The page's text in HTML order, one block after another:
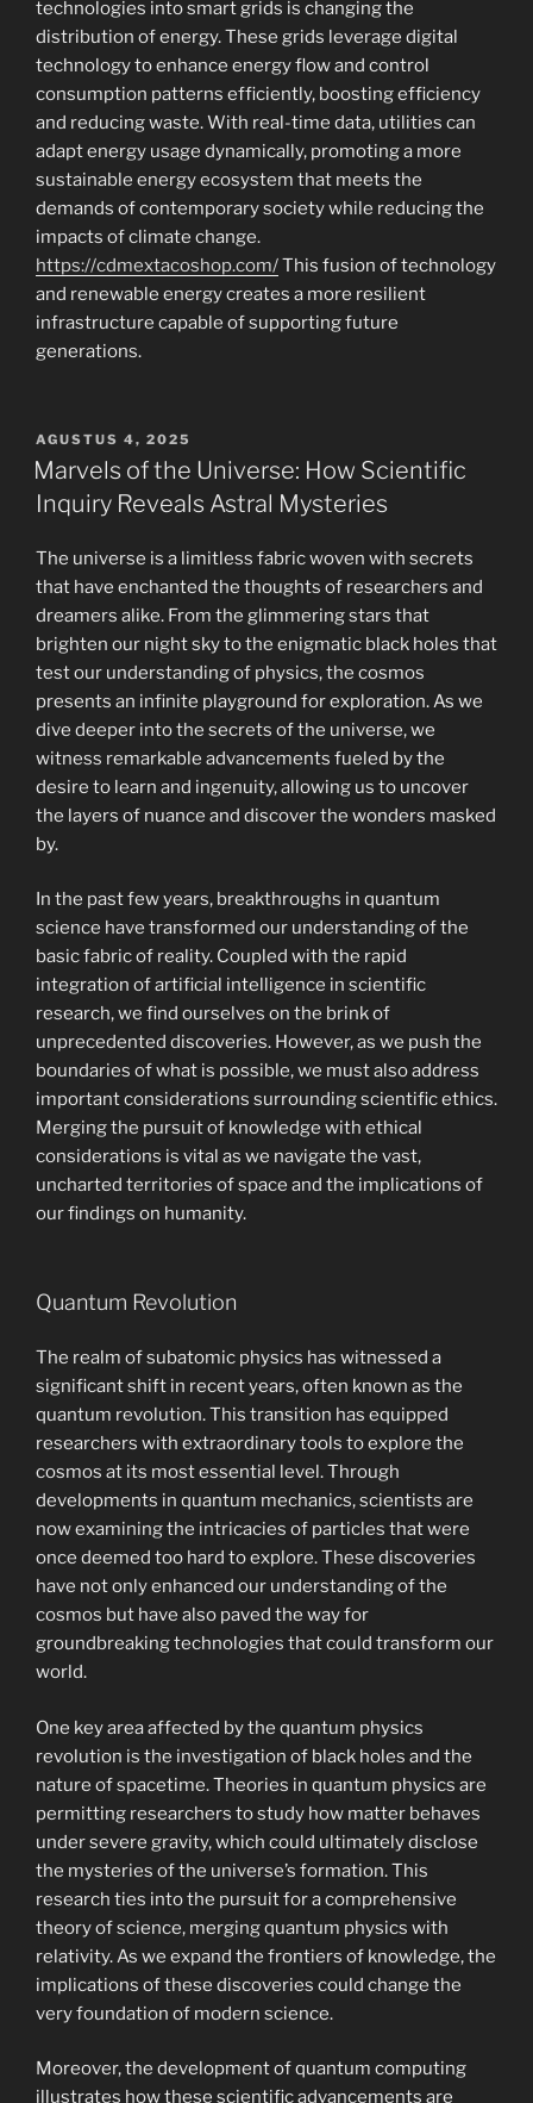
technologies into smart grids is changing the
distribution of energy. These grids leverage digital
technology to enhance energy flow and control
consumption patterns efficiently, boosting efficiency
and reducing waste. With real-time data, utilities can
adapt energy usage dynamically, promoting a more
sustainable energy ecosystem that meets the
demands of contemporary society while reducing the
impacts of climate change.
https://cdmextacoshop.com/This fusion of technology
and renewable energy creates a more resilient
infrastructure capable of supporting future
generations.
POSTED
ON
AGUSTUS 4, 2025
Marvels of the Universe: How Scientific
Inquiry Reveals Astral Mysteries
The universe is a limitless fabric woven with secrets
that have enchanted the thoughts of researchers and
dreamers alike. From the glimmering stars that
brighten our night sky to the enigmatic black holes that
test our understanding of physics, the cosmos
presents an infinite playground for exploration. As we
dive deeper into the secrets of the universe, we
witness remarkable advancements fueled by the
desire to learn and ingenuity, allowing us to uncover
the layers of nuance and discover the wonders masked
by.
In the past few years, breakthroughs in quantum
science have transformed our understanding of the
basic fabric of reality. Coupled with the rapid
integration of artificial intelligence in scientific
research, we find ourselves on the brink of
unprecedented discoveries. However, as we push the
boundaries of what is possible, we must also address
important considerations surrounding scientific ethics.
Merging the pursuit of knowledge with ethical
considerations is vital as we navigate the vast,
uncharted territories of space and the implications of
our findings on humanity.
Quantum Revolution
The realm of subatomic physics has witnessed a
significant shift in recent years, often known as the
quantum revolution. This transition has equipped
researchers with extraordinary tools to explore the
cosmos at its most essential level. Through
developments in quantum mechanics, scientists are
now examining the intricacies of particles that were
once deemed too hard to explore. These discoveries
have not only enhanced our understanding of the
cosmos but have also paved the way for
groundbreaking technologies that could transform our
world.
One key area affected by the quantum physics
revolution is the investigation of black holes and the
nature of spacetime. Theories in quantum physics are
permitting researchers to study how matter behaves
under severe gravity, which could ultimately disclose
the mysteries of the universe’s formation. This
research ties into the pursuit for a comprehensive
theory of science, merging quantum physics with
relativity. As we expand the frontiers of knowledge, the
implications of these discoveries could change the
very foundation of modern science.
Moreover, the development of quantum computing
illustrates how these scientific advancements are